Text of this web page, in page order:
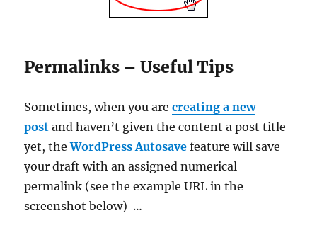
Permalinks – Useful Tips
Sometimes, when you arecreating a new
post and haven’t given the content a post title
yet, theWordPress Autosave feature will save
your draft with an assigned numerical
permalink (see the example URL in the
screenshot below) …